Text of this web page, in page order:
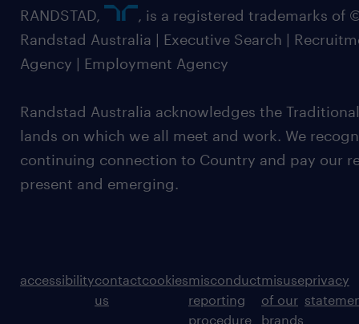
RANDSTAD,
, is a registered trademarks of
Randstad Australia | Executive Search |
Agency | Employment Agency
Randstad Australia acknowledges the
lands on which we all meet and work. We
continuing connection to Country and pay our
present and emerging.
accessibilitycontact
us
cookiesmisconduct
reporting
procedure
misuse
of our
brands
privacy